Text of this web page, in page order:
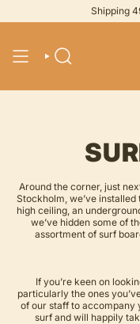
to
Shipping
SEARCH
Around the corner, just
Stockholm, we’ve
high ceiling, an
we’ve hidden some of
assortment of surf
If you’re keen on
particularly the ones
of our staff to accompany
surf and will happily